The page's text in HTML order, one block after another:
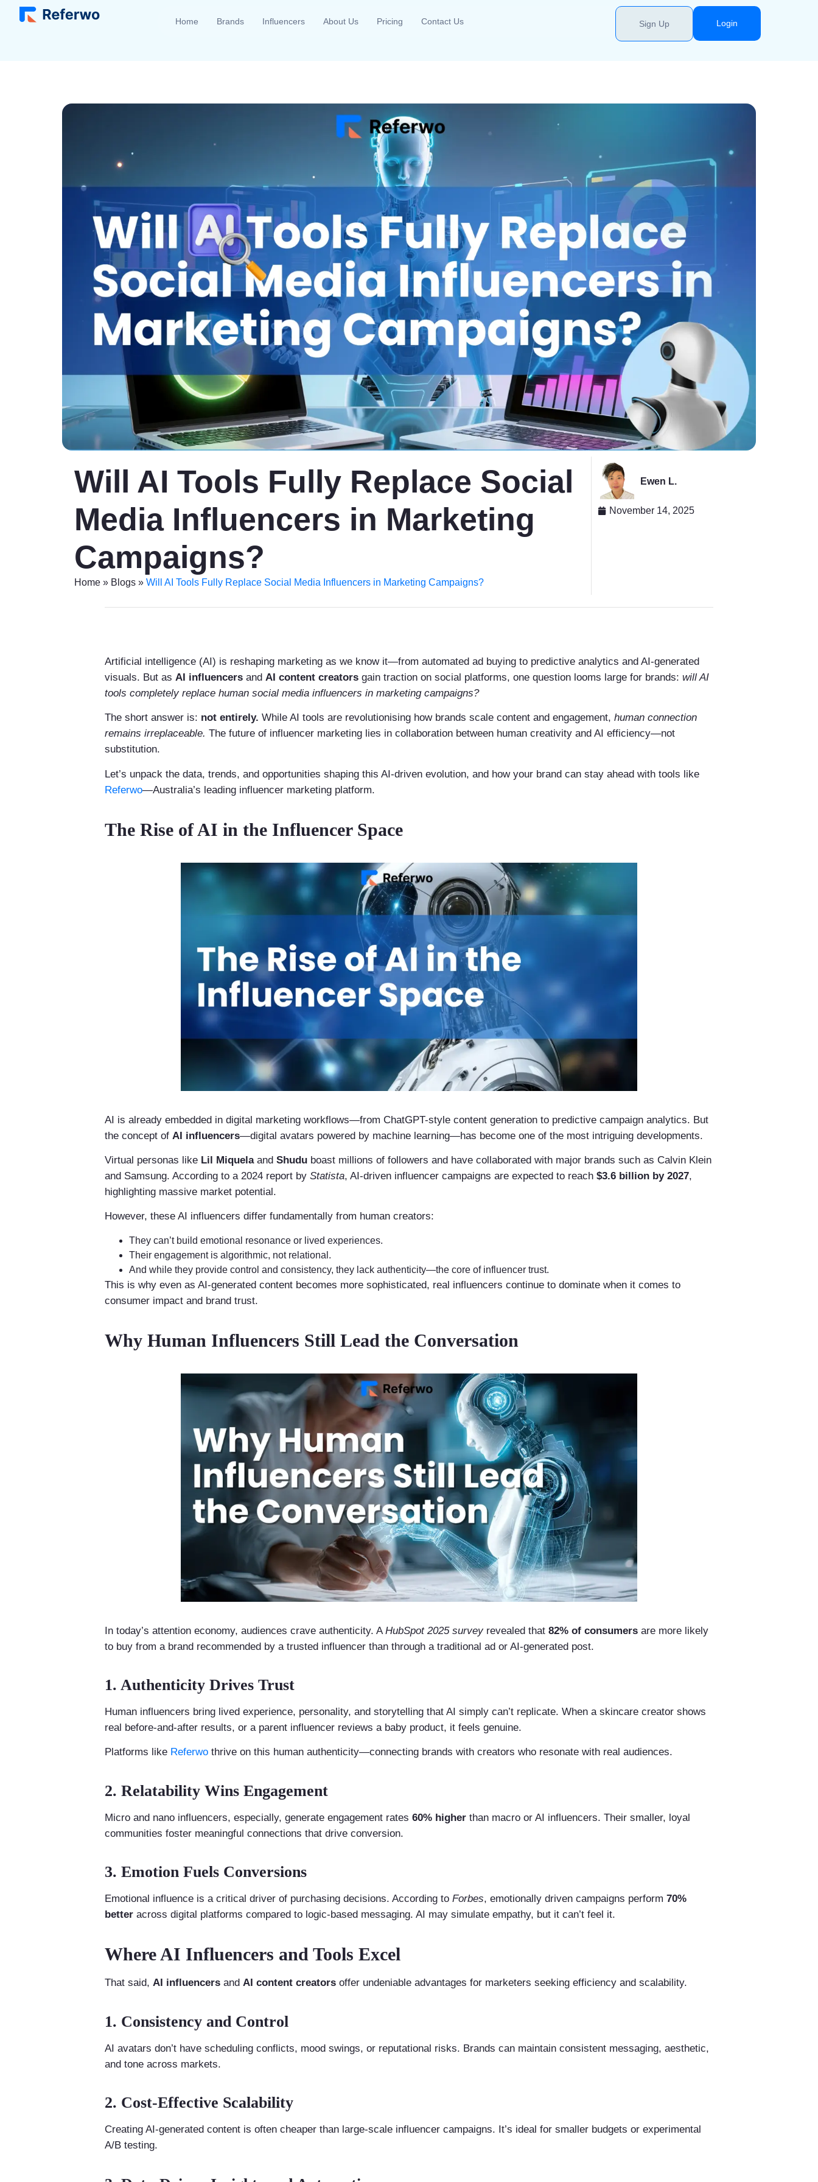
Home Brands Influencers About Us Pricing Contact Us Sign Up Login
Will AI Tools Fully Replace Social
Media Influencers in Marketing
Campaigns?
Home » Blogs » Will AI Tools Fully Replace Social Media Influencers in Marketing Campaigns?
Ewen L.
November 14, 2025
Artificial intelligence (AI) is reshaping marketing as we know it—from automated ad buying to predictive analytics and AI-generated
visuals. But as AI influencers and AI content creators gain traction on social platforms, one question looms large for brands: will AI
tools completely replace human social media influencers in marketing campaigns?
The short answer is: not entirely. While AI tools are revolutionising how brands scale content and engagement, human connection
remains irreplaceable. The future of influencer marketing lies in collaboration between human creativity and AI efficiency—not
substitution.
Let’s unpack the data, trends, and opportunities shaping this AI-driven evolution, and how your brand can stay ahead with tools like
Referwo—Australia’s leading influencer marketing platform.
The Rise of AI in the Influencer Space
AI is already embedded in digital marketing workflows—from ChatGPT-style content generation to predictive campaign analytics. But
the concept of AI influencers—digital avatars powered by machine learning—has become one of the most intriguing developments.
Virtual personas like Lil Miquelaand Shudu boast millions of followers and have collaborated with major brands such as Calvin Klein
and Samsung. According to a 2024 report by Statista, AI-driven influencer campaigns are expected to reach $3.6 billion by 2027,
highlighting massive market potential.
However, these AI influencers differ fundamentally from human creators:
They can’t build emotional resonance or lived experiences.
Their engagement is algorithmic, not relational.
And while they provide control and consistency, they lack authenticity—the core of influencer trust.
This is why even as AI-generated content becomes more sophisticated, real influencers continue to dominate when it comes to
consumer impact and brand trust.
Why Human Influencers Still Lead the Conversation
In today’s attention economy, audiences crave authenticity. A HubSpot 2025 surveyrevealed that 82% of consumers are more likely
to buy from a brand recommended by a trusted influencer than through a traditional ad or AI-generated post.
1. Authenticity Drives Trust
Human influencers bring lived experience, personality, and storytelling that AI simply can’t replicate. When a skincare creator shows
real before-and-after results, or a parent influencer reviews a baby product, it feels genuine.
Platforms like Referwo thrive on this human authenticity—connecting brands with creators who resonate with real audiences.
2. Relatability Wins Engagement
Micro and nano influencers, especially, generate engagement rates 60% higher than macro or AI influencers. Their smaller, loyal
communities foster meaningful connections that drive conversion.
3. Emotion Fuels Conversions
Emotional influence is a critical driver of purchasing decisions. According to Forbes, emotionally driven campaigns perform 70%
better across digital platforms compared to logic-based messaging. AI may simulate empathy, but it can’t feel it.
Where AI Influencers and Tools Excel
That said, AI influencers and AI content creators offer undeniable advantages for marketers seeking efficiency and scalability.
1. Consistency and Control
AI avatars don’t have scheduling conflicts, mood swings, or reputational risks. Brands can maintain consistent messaging, aesthetic,
and tone across markets.
2. Cost-Effective Scalability
Creating AI-generated content is often cheaper than large-scale influencer campaigns. It’s ideal for smaller budgets or experimental
A/B testing.